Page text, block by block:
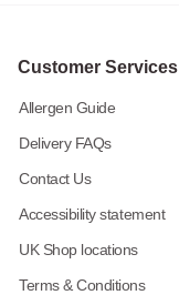
Customer Services
Allergen Guide
Delivery FAQs
Contact Us
Accessibility statement
UK Shop locations
Terms & Conditions